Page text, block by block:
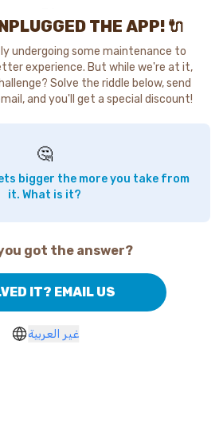
THE APP! 🔌
undergoing some maintenance to
experience. But while we're at it,
Solve the riddle below, send
and you'll get a special discount!
🤔
bigger the more you take from
it. What is it?
got the answer?
IT? EMAIL US
غير العربية